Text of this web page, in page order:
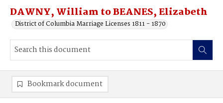
DAWNY, William to BEANES, Elizabeth
District of Columbia Marriage Licenses 1811 - 1870
Bookmark document